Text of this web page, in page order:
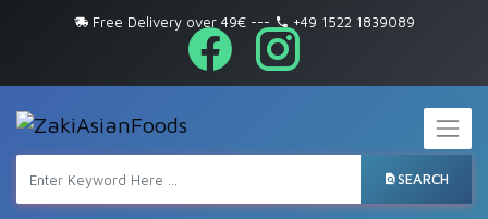
Free Delivery over 49€--- +49 1522 1839089
SEARCH